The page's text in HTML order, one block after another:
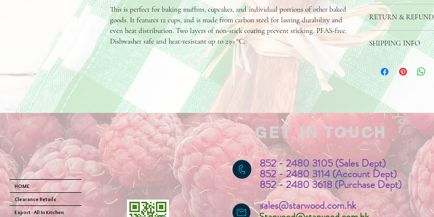
This is perfect for baking muffins, cupcakes, and individual portions of other baked
goods. It features 12 cups, and is made from carbon steel for lasting durability and
even heat distribution. Two layers of non-stick coating prevent sticking. PFAS-free.
Dishwasher safe and heat-resistant up to 230 °C.
Made of Carbon
RETURN &
If you are dissatisfied
product is damaged, we
you.
SHIPPING INFO
The product can be
address or collection
HOME
Clearance Retails
Export - All In Kitchen
GET IN TOUCH
We'd love to hear from you
852 - 2480 3105 (Sales Dept)
852 - 2480 3114 (Account Dept)
852 - 2480 3618 (Purchase Dept)
sales@starwood.com.hk